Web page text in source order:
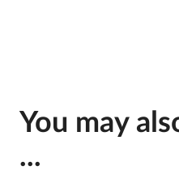
You may
...